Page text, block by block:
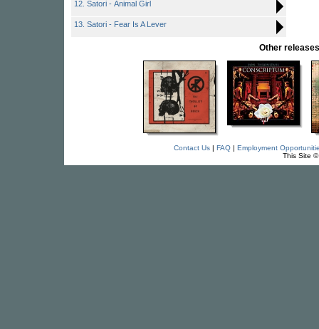
12. Satori - Animal Girl
13. Satori - Fear Is A Lever
Other
Contact Us| FAQ| Employment
This Site